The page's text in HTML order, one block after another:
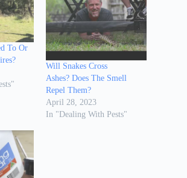
To Or
Will Snakes Cross
Ashes? Does The Smell
Repel Them?
April 28, 2023
In "Dealing With Pests"